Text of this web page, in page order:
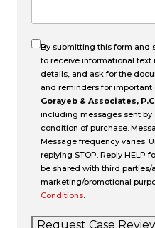
By submitting this form and
to receive informational
details, and ask for the
and reminders for
Gorayeb & Associates,
including messages sent by
condition of purchase.
Message frequency varies.
replying STOP. Reply HELP
be shared with third parties/
marketing/promotional
Conditions.
Request Case